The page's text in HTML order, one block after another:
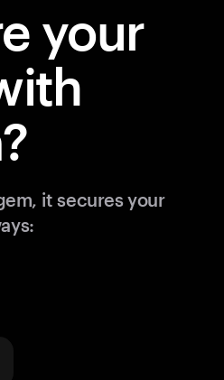
your
it secures your